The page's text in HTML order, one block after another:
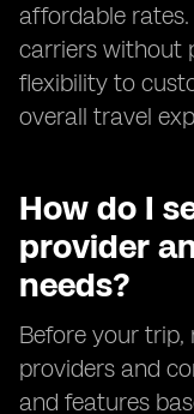
affordable
carriers without
flexibility to
overall travel
How do I
provider
needs?
Before your trip,
providers and
and features